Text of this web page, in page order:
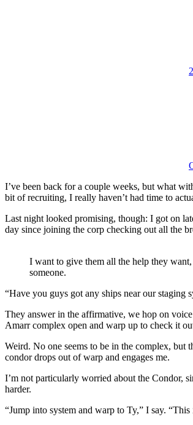
I’ve been back for a couple weeks, but what
bit of recruiting, I really haven’t had time to
Last night looked promising, though: I got on
day since joining the corp checking out all the
I want to give them all the help they
someone.
“Have you guys got any ships near our staging
They answer in the affirmative, we hop on
Amarr complex open and warp up to check it
Weird. No one seems to be in the complex, but
condor drops out of warp and engages me.
I’m not particularly worried about the Condor,
harder.
“Jump into system and warp to Ty,” I say.